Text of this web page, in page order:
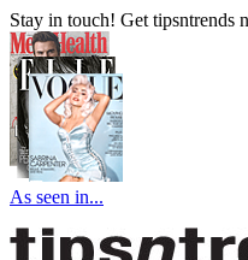
Stay in touch! Get tipsntrends
As seen in...